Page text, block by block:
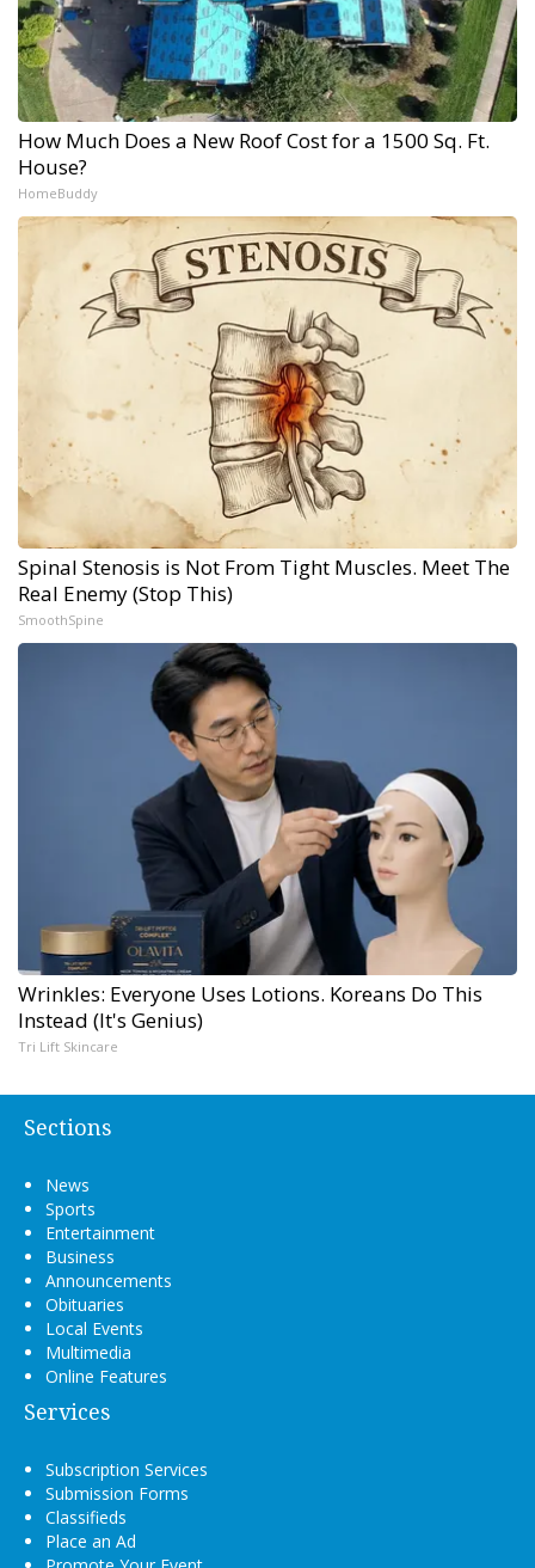
How Much Does a New Roof Cost for a 1500 Sq. Ft.
House?
HomeBuddy
Spinal Stenosis is Not From Tight Muscles. Meet The
Real Enemy (Stop This)
SmoothSpine
Wrinkles: Everyone Uses Lotions. Koreans Do This
Instead (It's Genius)
Tri Lift Skincare
Sections
News
Sports
Entertainment
Business
Announcements
Obituaries
Local Events
Multimedia
Online Features
Services
Subscription Services
Submission Forms
Classifieds
Place an Ad